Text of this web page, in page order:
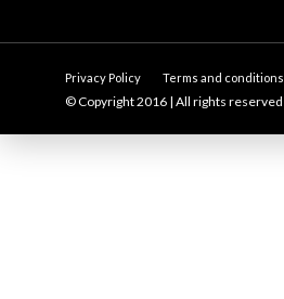
Privacy Policy Terms and conditions
© Copyright 2016 | All rights reserved